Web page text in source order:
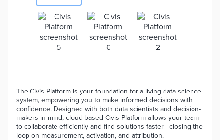
The Civis Platform is your foundation for a living data science
system, empowering you to make informed decisions with
confidence. Designed with both data scientists and decision-
makers in mind, cloud-based Civis Platform allows your team
to collaborate efficiently and find solutions faster—closing the
loop on measurement, activation, and attribution.